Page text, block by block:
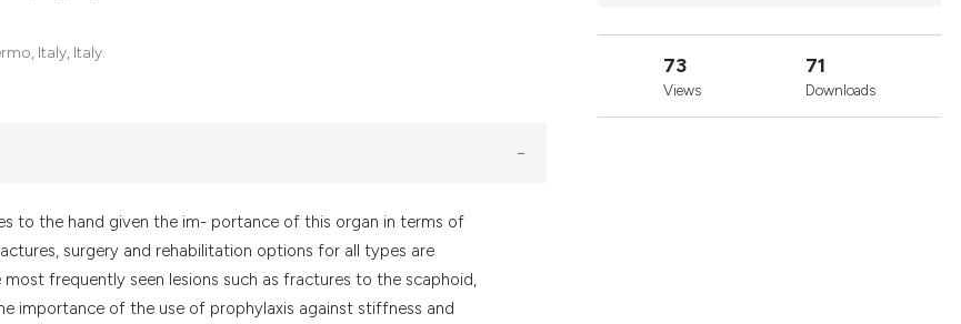
has been cited by providing the
context of the citation, a
classification describing whether
it supports, mentions, or contrasts
Italy, Italy.
to the hand given the im- portance of this organ in terms of
surgery and rehabilitation options for all types are
frequently seen lesions such as fractures to the scaphoid,
importance of the use of prophylaxis against stiffness and
73
Views
71
Downloads